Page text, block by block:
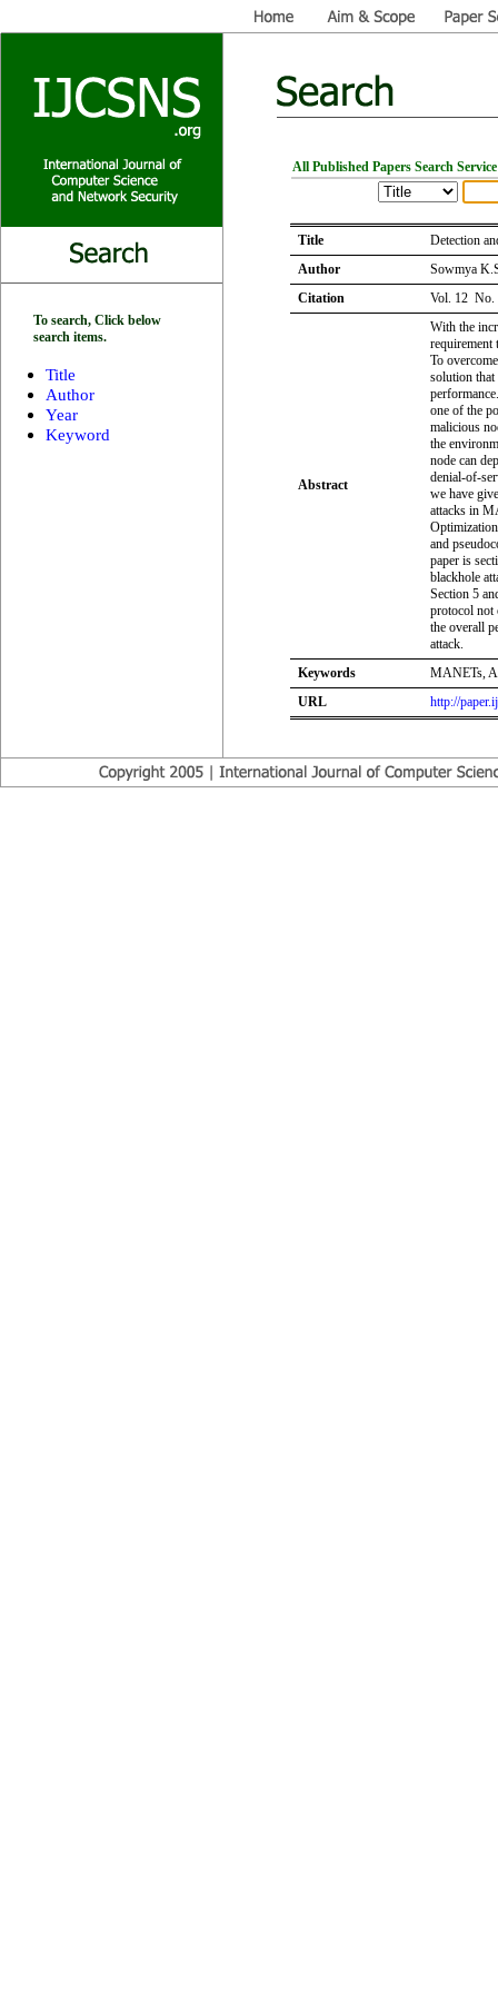
To search, Click below
search items.
Title
Author
Year
Keyword
All Published Papers Search Service
Title
Detection
Author
Sowmya
Citation
Vol. 12 No.
Abstract
With the
requirement
To
solution that
one of the
malicious
the
node can
denial-of-
we have
attacks in
and
paper is
blackhole
Section 5
protocol not
the overall
attack.
Keywords
MANETs,
URL
http://